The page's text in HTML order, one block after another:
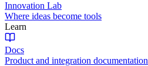
Innovation Lab
Where ideas become tools
Learn
Docs
Product and integration documentation